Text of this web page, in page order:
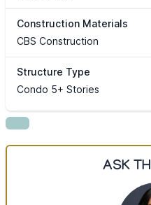
Construction Materials
CBS Construction
Structure Type
Condo 5+ Stories
ASK